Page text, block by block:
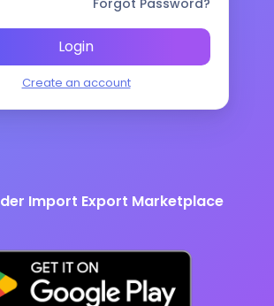
Forgot Password?
Login
Create an account
Import Export Marketplace